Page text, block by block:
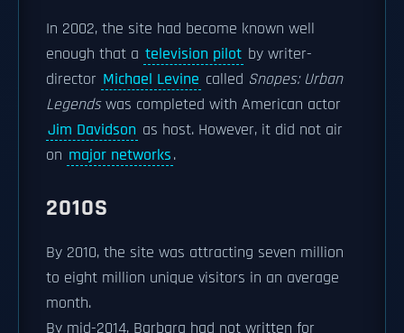
In 2002, the site had become known well
enough that a television pilot by writer-
director Michael Levine called Snopes: Urban
Legendswas completed with American actor
Jim Davidson as host. However, it did not air
on major networks.
2010S
By 2010, the site was attracting seven million
to eight million unique visitors in an average
month.
By mid-2014, Barbara had not written for